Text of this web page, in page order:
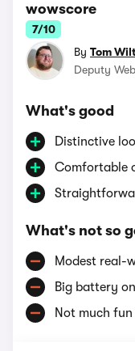
wowscore
7/10
By Tom
Deputy
What's good
Distinctive
Comfortable
What's not so
Modest real-
Big battery
Not much